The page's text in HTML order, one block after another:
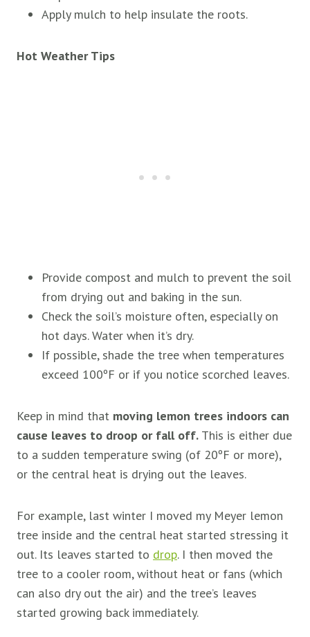
Apply mulch to help insulate the roots.
Hot Weather Tips
Provide compost and mulch to prevent the soil
from drying out and baking in the sun.
Check the soil’s moisture often, especially on
hot days. Water when it’s dry.
If possible, shade the tree when temperatures
exceed 100ºF or if you notice scorched leaves.
Keep in mind that moving lemon trees indoors can
cause leaves to droop or fall off. This is either due
to a sudden temperature swing (of 20ºF or more),
or the central heat is drying out the leaves.
For example, last winter I moved my Meyer lemon
tree inside and the central heat started stressing it
out. Its leaves started to drop. I then moved the
tree to a cooler room, without heat or fans (which
can also dry out the air) and the tree’s leaves
started growing back immediately.